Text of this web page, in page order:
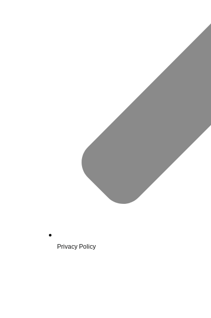
Privacy Policy